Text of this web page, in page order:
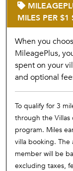
MILES PER $1
When you
MileagePlus,
spent on your
and optional
To qualify for 3
through the Villas
program. Miles
villa booking. The
member will be
excluding taxes,